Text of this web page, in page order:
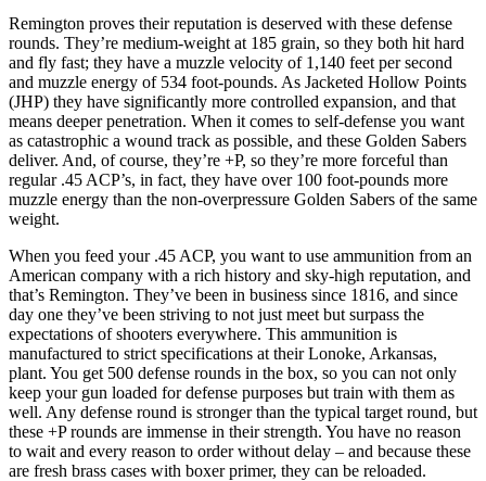
Remington proves their reputation is deserved with these defense
rounds. They’re medium-weight at 185 grain, so they both hit hard
and fly fast; they have a muzzle velocity of 1,140 feet per second
and muzzle energy of 534 foot-pounds. As Jacketed Hollow Points
(JHP) they have significantly more controlled expansion, and that
means deeper penetration. When it comes to self-defense you want
as catastrophic a wound track as possible, and these Golden Sabers
deliver. And, of course, they’re +P, so they’re more forceful than
regular .45 ACP’s, in fact, they have over 100 foot-pounds more
muzzle energy than the non-overpressure Golden Sabers of the same
weight.
When you feed your .45 ACP, you want to use ammunition from an
American company with a rich history and sky-high reputation, and
that’s Remington. They’ve been in business since 1816, and since
day one they’ve been striving to not just meet but surpass the
expectations of shooters everywhere. This ammunition is
manufactured to strict specifications at their Lonoke, Arkansas,
plant. You get 500 defense rounds in the box, so you can not only
keep your gun loaded for defense purposes but train with them as
well. Any defense round is stronger than the typical target round, but
these +P rounds are immense in their strength. You have no reason
to wait and every reason to order without delay – and because these
are fresh brass cases with boxer primer, they can be reloaded.